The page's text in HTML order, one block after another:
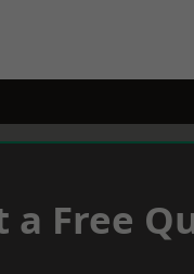
a Free